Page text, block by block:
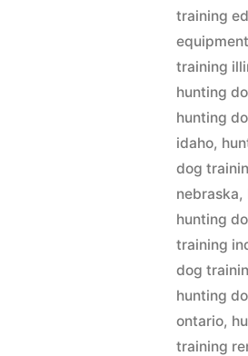
training
equipment
training
hunting
hunting
idaho,
dog
nebraska,
hunting
training
dog
hunting
ontario,
training